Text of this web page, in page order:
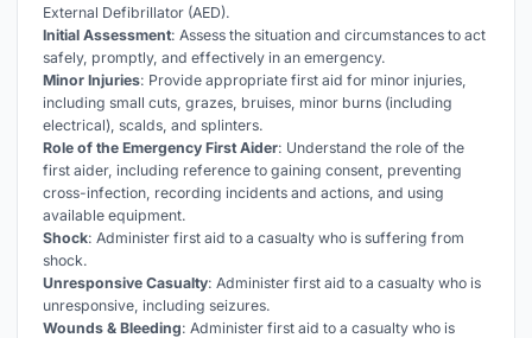
External Defibrillator (AED).
Initial Assessment: Assess the situation and circumstances to act
safely, promptly, and effectively in an emergency.
Minor Injuries: Provide appropriate first aid for minor injuries,
including small cuts, grazes, bruises, minor burns (including
electrical), scalds, and splinters.
Role of the Emergency First Aider: Understand the role of the
first aider, including reference to gaining consent, preventing
cross-infection, recording incidents and actions, and using
available equipment.
Shock: Administer first aid to a casualty who is suffering from
shock.
Unresponsive Casualty: Administer first aid to a casualty who is
unresponsive, including seizures.
Wounds & Bleeding: Administer first aid to a casualty who is